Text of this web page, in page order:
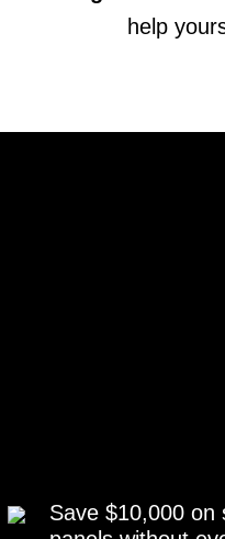
help
Save $10,000 on